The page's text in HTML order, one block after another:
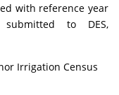
with reference year
to DES,
Irrigation Census